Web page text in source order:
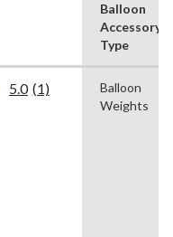
Balloon
Accessory
Type
5.0 Read
(1)
Balloon
Weights